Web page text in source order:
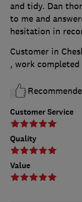
Customer Service
Quality
Value
and tidy. Dan
to me and
hesitation in
Customer in
, work completed